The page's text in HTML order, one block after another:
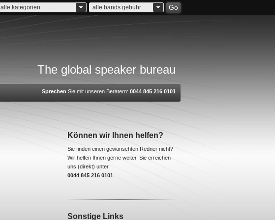
alle kategorien alle bands gebuhr Go
The global speaker bureau
Sprechen Sie mit unseren Beratern: 0044 845 216 0101
Können wir Ihnen helfen?
Sie finden einen gewünschten Redner nicht?
Wir helfen Ihnen gerne weiter. Sie erreichen
uns (direkt) unter
0044 845 216 0101
Sonstige Links